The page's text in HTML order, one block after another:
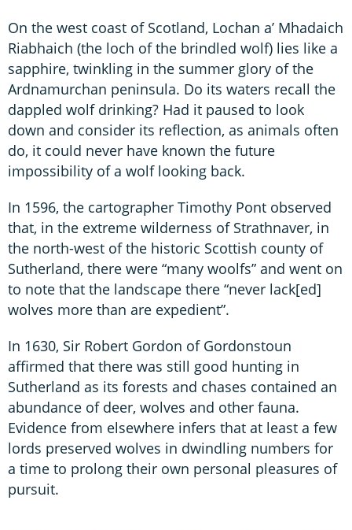
On the west coast of Scotland, Lochan a’ Mhadaich
Riabhaich (the loch of the brindled wolf) lies like a
sapphire, twinkling in the summer glory of the
Ardnamurchan peninsula. Do its waters recall the
dappled wolf drinking? Had it paused to look
down and consider its reflection, as animals often
do, it could never have known the future
impossibility of a wolf looking back.
In 1596, the cartographer Timothy Pont observed
that, in the extreme wilderness of Strathnaver, in
the north-west of the historic Scottish county of
Sutherland, there were “many woolfs” and went on
to note that the landscape there “never lack[ed]
wolves more than are expedient”.
In 1630, Sir Robert Gordon of Gordonstoun
affirmed that there was still good hunting in
Sutherland as its forests and chases contained an
abundance of deer, wolves and other fauna.
Evidence from elsewhere infers that at least a few
lords preserved wolves in dwindling numbers for
a time to prolong their own personal pleasures of
pursuit.